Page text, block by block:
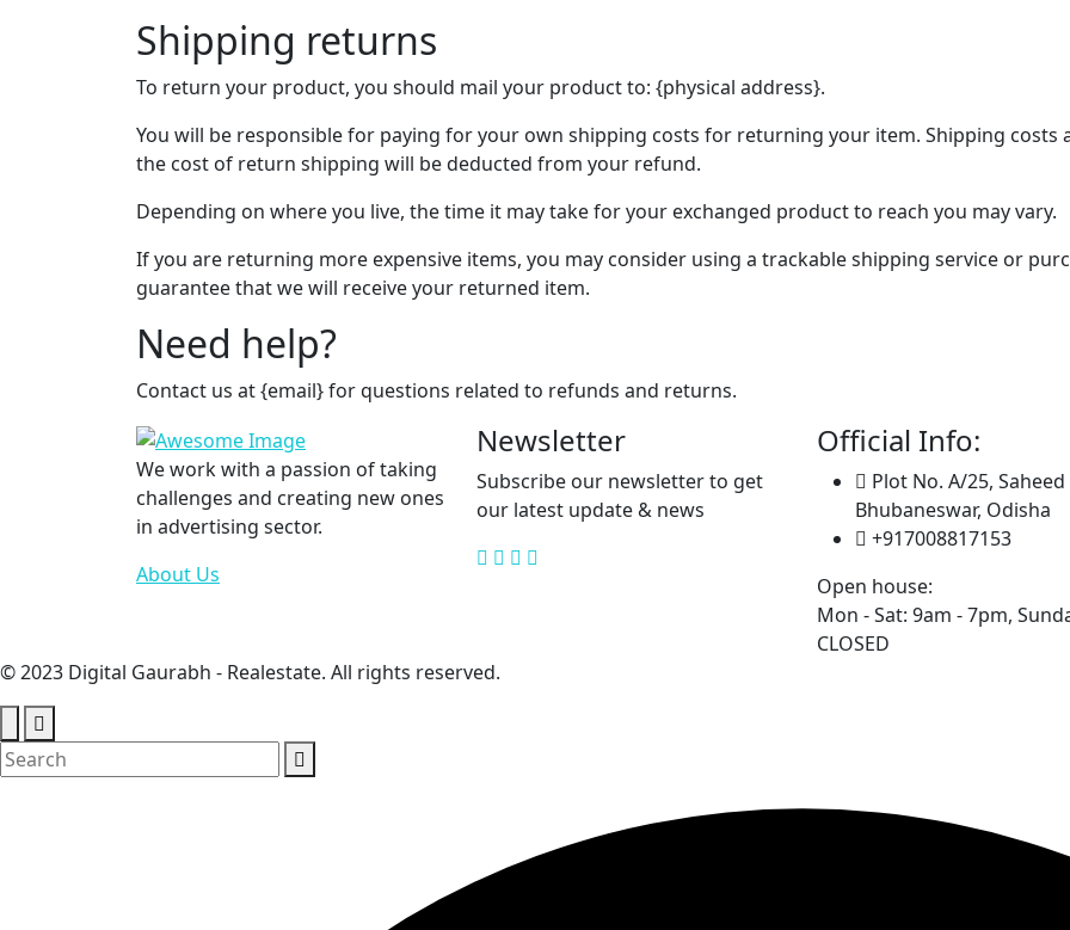
Shipping returns
To return your product, you should mail your product to: {physical address}.
You will be responsible for paying for your own shipping costs for returning your item. Shipping costs
the cost of return shipping will be deducted from your refund.
Depending on where you live, the time it may take for your exchanged product to reach you may vary.
If you are returning more expensive items, you may consider using a trackable shipping service or
guarantee that we will receive your returned item.
Need help?
Contact us at {email} for questions related to refunds and returns.
We work with a passion of taking
challenges and creating new ones
in advertising sector.
About Us
Newsletter
Subscribe our newsletter to get
our latest update & news
Official Info:
Plot No. A/25, Saheed
Bhubaneswar, Odisha
+917008817153
Open house:
Mon - Sat: 9am - 7pm,
CLOSED
© 2023 Digital Gaurabh - Realestate. All rights reserved.